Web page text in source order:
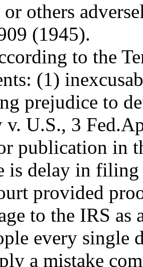
or others
(1945).
to the
(1)
prejudice to
v. U.S., 3
publication in
is delay in
provided
to the IRS
every
a mistake